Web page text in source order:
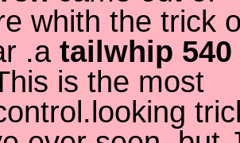
whith the trick
.a tailwhip 540
is the most